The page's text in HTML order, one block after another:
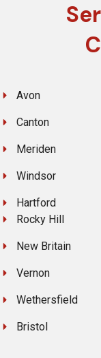
Avon
Canton
Meriden
Windsor
Hartford
Rocky Hill
New Britain
Vernon
Wethersfield
Bristol